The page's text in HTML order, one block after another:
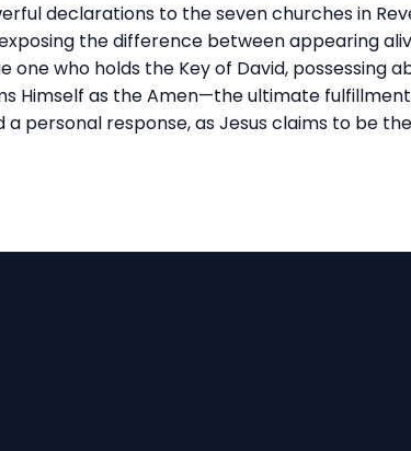
declarations to the seven churches in
the difference between appearing
one who holds the Key of David, possessing
Himself as the Amen—the ultimate
personal response, as Jesus claims to be